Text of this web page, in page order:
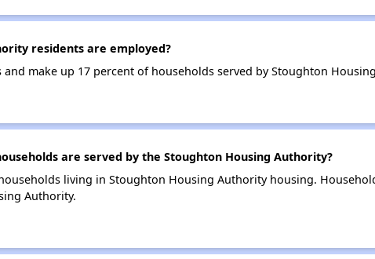
residents are employed?
make up 17 percent of households served by Stoughton
are served by the Stoughton Housing Authority?
living in Stoughton Housing Authority housing.
Authority.